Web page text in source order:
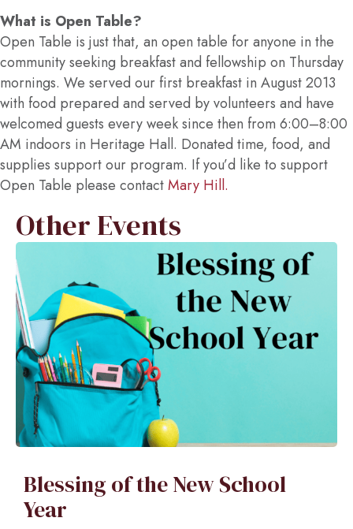
What is Open Table?
Open Table is just that, an open table for anyone in the
community seeking breakfast and fellowship on Thursday
mornings. We served our first breakfast in August 2013
with food prepared and served by volunteers and have
welcomed guests every week since then from 6:00–8:00
AM indoors in Heritage Hall. Donated time, food, and
supplies support our program. If you’d like to support
Open Table please contactMary Hill.
Other Events
Blessing of the New School
Year